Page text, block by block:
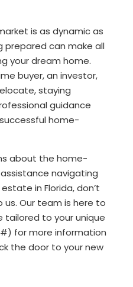
is as dynamic as
prepared can make all
your dream home.
buyer, an investor,
staying
guidance
home-
about the home-
navigating
in Florida, don’t
Our team is here to
tailored to your unique
for more information
the door to your new